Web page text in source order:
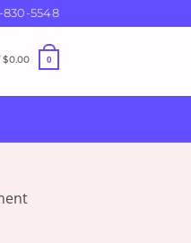
830-5548
$0.00 0